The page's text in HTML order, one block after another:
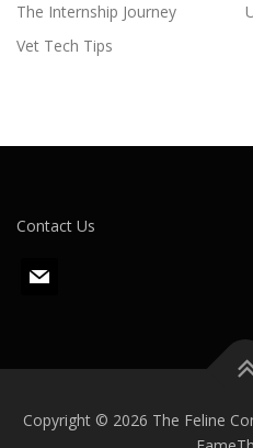
The Internship Journey
Vet Tech Tips
Contact Us
m
Copyright © 2026 The Feline